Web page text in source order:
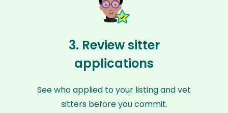
3. Review sitter
applications
See who applied to your listing and vet
sitters before you commit.